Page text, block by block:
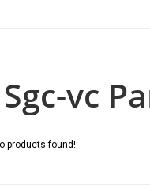
vc
products found!